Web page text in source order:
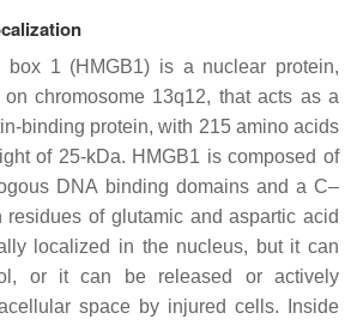
box 1 (HMGB1) is a nuclear protein,
chromosome 13q12, that acts as a
binding protein, with 215 amino acids
of 25-kDa. HMGB1 is composed of
DNA binding domains and a C–
of glutamic and aspartic acid
localized in the nucleus, but it can
or it can be released or actively
space by injured cells. Inside